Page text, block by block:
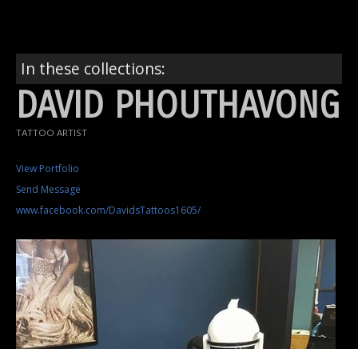
In these collections:
DAVID PHOUTHAVONG
TATTOO ARTIST
View Portfolio
Send Message
www.facebook.com/DavidsTattoos1605/